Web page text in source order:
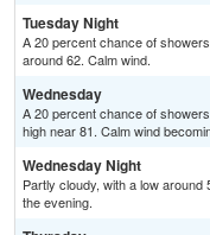
Tuesday Night
A 20 percent chance of
around 62. Calm wind.
Wednesday
A 20 percent chance of
high near 81. Calm wind
Wednesday Night
Partly cloudy, with a low
the evening.